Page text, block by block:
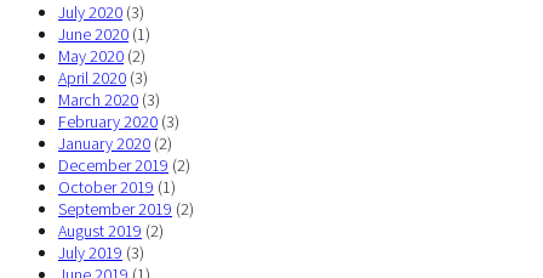
July 2020 (3)
June 2020 (1)
May 2020 (2)
April 2020 (3)
March 2020 (3)
February 2020 (3)
January 2020 (2)
December 2019 (2)
October 2019 (1)
September 2019 (2)
August 2019 (2)
July 2019 (3)